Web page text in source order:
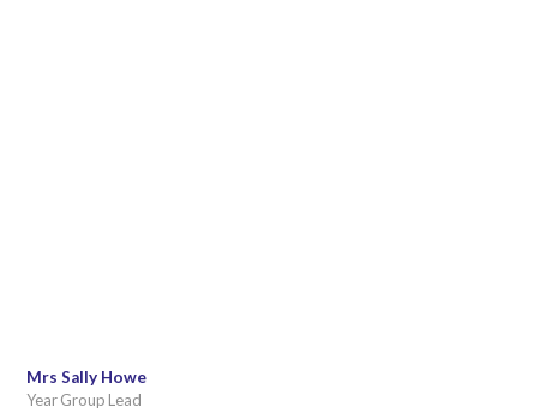
Mrs Sally Howe
Year Group Lead